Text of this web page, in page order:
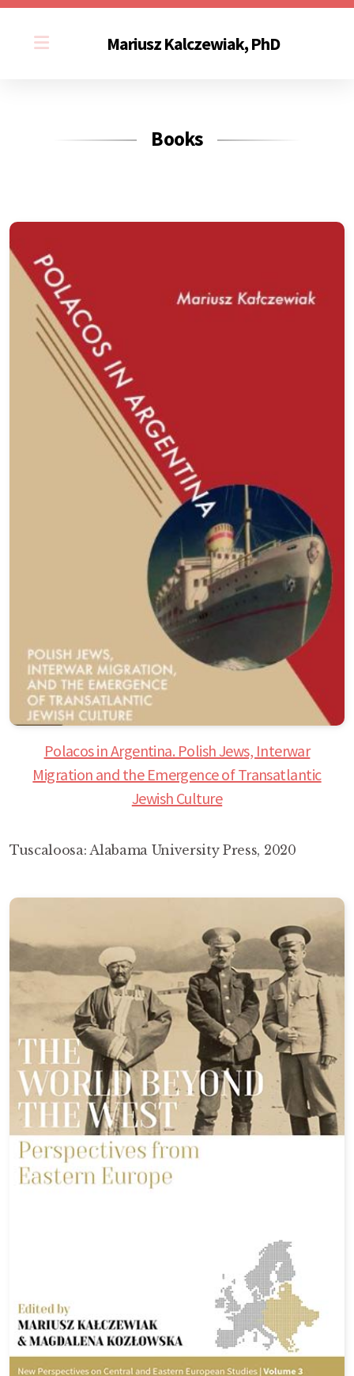
Mariusz Kalczewiak, PhD
Books
Polacos in Argentina. Polish Jews, Interwar
Migration and the Emergence of Transatlantic
Jewish Culture
Tuscaloosa: Alabama University Press, 2020